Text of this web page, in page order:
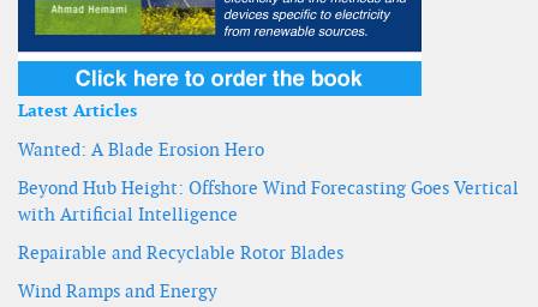
Latest Articles
Wanted: A Blade Erosion Hero
Beyond Hub Height: Offshore Wind Forecasting Goes Vertical
with Artificial Intelligence
Repairable and Recyclable Rotor Blades
Wind Ramps and Energy